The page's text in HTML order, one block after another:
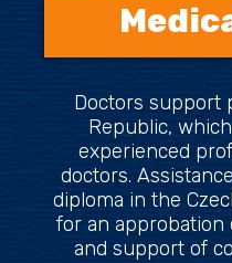
Doctors support
Republic,
experienced
doctors.
diploma in the
for an approbation
and support of